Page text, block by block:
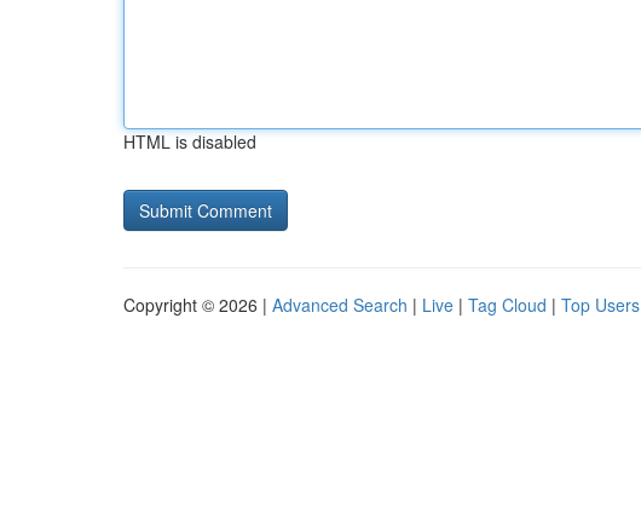
HTML is disabled
Copyright © 2026 | Advanced Search | Live | Tag Cloud | Top Users